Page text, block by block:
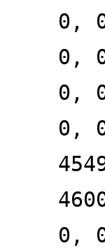
0,
0,
0,
0,
0,